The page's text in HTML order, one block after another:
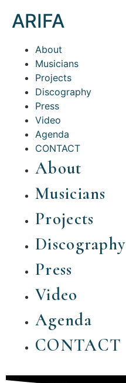
ARIFA
About
Musicians
Projects
Discography
Press
Video
Agenda
CONTACT
About
Musicians
Projects
Discography
Press
Video
Agenda
CONTACT